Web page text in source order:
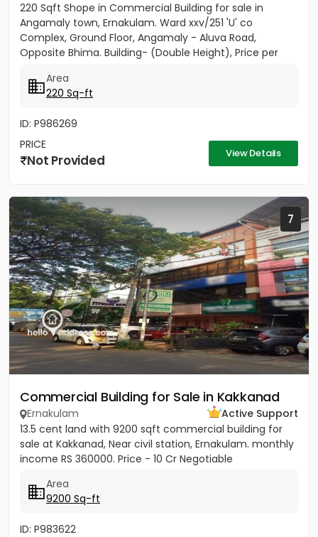
220 Sqft Shope in Commercial Building for sale in
Angamaly town, Ernakulam. Ward xxv/251 'U' co
Complex, Ground Floor, Angamaly - Aluva Road,
Opposite Bhima. Building- (Double Height), Price per
Area
220 Sq-ft
ID: P986269
PRICE
Not Provided View Details
7
Commercial Building for Sale in Kakkanad
Ernakulam
Active Support
13.5 cent land with 9200 sqft commercial building for
sale at Kakkanad, Near civil station, Ernakulam. monthly
income RS 360000. Price - 10 Cr Negotiable
Area
9200 Sq-ft
ID: P983622